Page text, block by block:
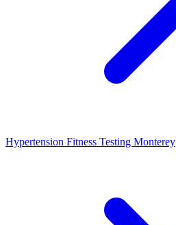
Hypertension Fitness Testing Monterey